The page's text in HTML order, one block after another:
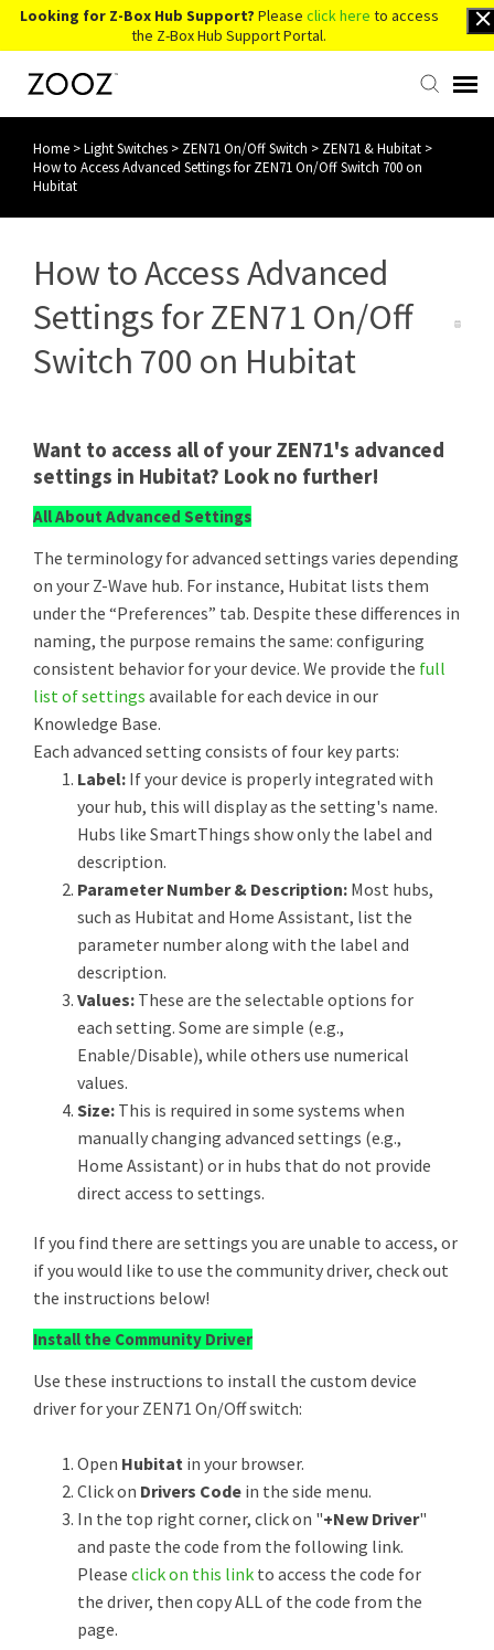
Looking for Z-Box Hub Support? Please click here to access
the Z-Box Hub Support Portal.
Knowledge Base
Contact Us
Account Login
Home >Light Switches > ZEN71 On/Off Switch > ZEN71 & Hubitat >
How to Access Advanced Settings for ZEN71 On/Off Switch 700 on
Hubitat
How to Access Advanced
Settings for ZEN71 On/Off
Switch 700 on Hubitat
Want to access all of your ZEN71's advanced
settings in Hubitat? Look no further!
All About Advanced Settings
The terminology for advanced settings varies depending
on your Z-Wave hub. For instance, Hubitat lists them
under the “Preferences” tab. Despite these differences in
naming, the purpose remains the same: configuring
consistent behavior for your device. We provide the full
list of settings available for each device in our
Knowledge Base.
Each advanced setting consists of four key parts:
Label: If your device is properly integrated with
your hub, this will display as the setting's name.
Hubs like SmartThings show only the label and
description.
Parameter Number & Description: Most hubs,
such as Hubitat and Home Assistant, list the
parameter number along with the label and
description.
Values: These are the selectable options for
each setting. Some are simple (e.g.,
Enable/Disable), while others use numerical
values.
Size: This is required in some systems when
manually changing advanced settings (e.g.,
Home Assistant) or in hubs that do not provide
direct access to settings.
If you find there are settings you are unable to access, or
if you would like to use the community driver, check out
the instructions below!
Install the Community Driver
Use these instructions to install the custom device
driver for your ZEN71 On/Off switch:
Open Hubitat in your browser.
Click on Drivers Code in the side menu.
In the top right corner, click on "+New Driver"
and paste the code from the following link.
Please click on this link to access the code for
the driver, then copy ALL of the code from the
page.